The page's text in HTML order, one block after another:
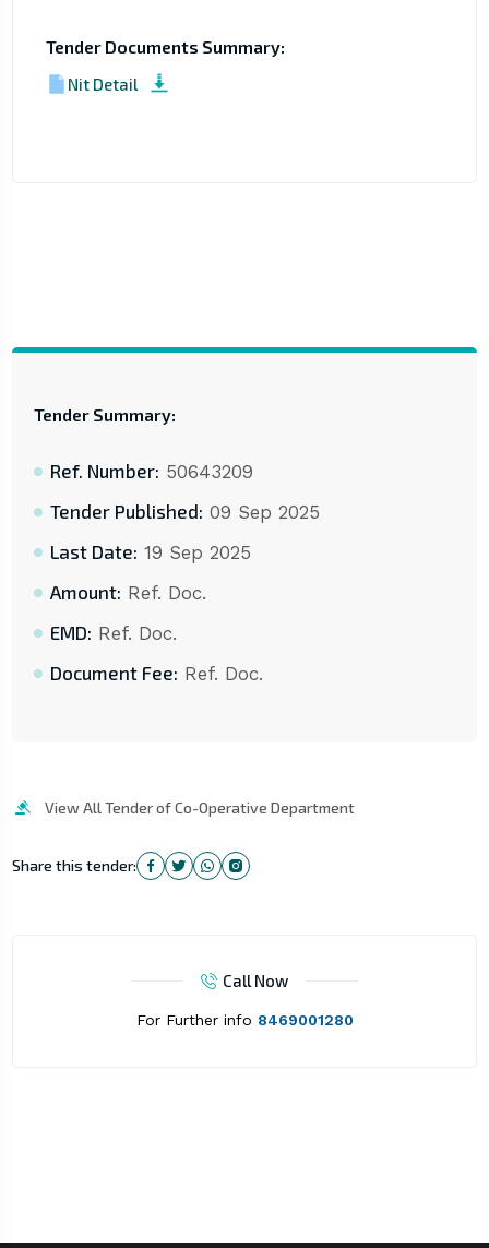
Tender Documents Summary:
Nit Detail
Tender Summary:
Ref. Number: 50643209
Tender Published: 09 Sep 2025
Last Date: 19 Sep 2025
Amount: Ref. Doc.
EMD: Ref. Doc.
Document Fee: Ref. Doc.
View All Tender of Co-Operative Department
Share this tender:
Call Now
For Further info 8469001280